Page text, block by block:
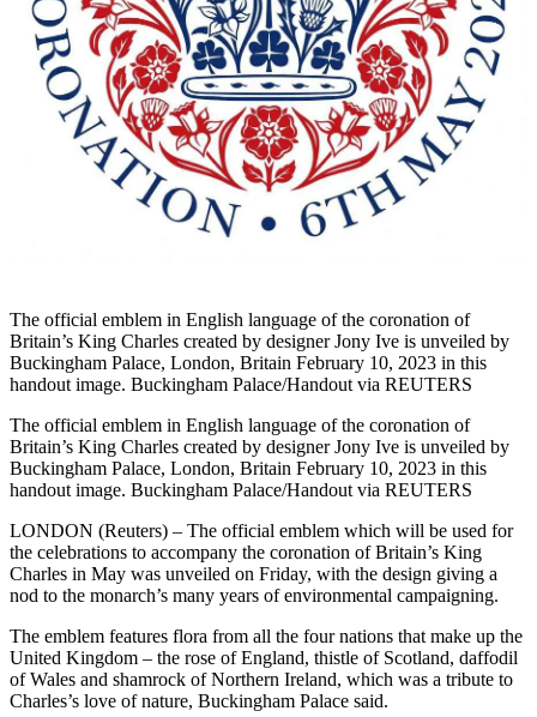
The official emblem in English language of the coronation of
Britain’s King Charles created by designer Jony Ive is unveiled by
Buckingham Palace, London, Britain February 10, 2023 in this
handout image. Buckingham Palace/Handout via REUTERS
The official emblem in English language of the coronation of
Britain’s King Charles created by designer Jony Ive is unveiled by
Buckingham Palace, London, Britain February 10, 2023 in this
handout image. Buckingham Palace/Handout via REUTERS
LONDON (Reuters) – The official emblem which will be used for
the celebrations to accompany the coronation of Britain’s King
Charles in May was unveiled on Friday, with the design giving a
nod to the monarch’s many years of environmental campaigning.
The emblem features flora from all the four nations that make up the
United Kingdom – the rose of England, thistle of Scotland, daffodil
of Wales and shamrock of Northern Ireland, which was a tribute to
Charles’s love of nature, Buckingham Palace said.